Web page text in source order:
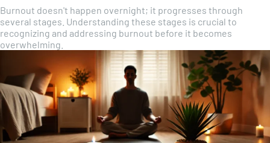
Burnout doesn't happen overnight; it progresses through
several stages. Understanding these stages is crucial to
recognizing and addressing burnout before it becomes
overwhelming.